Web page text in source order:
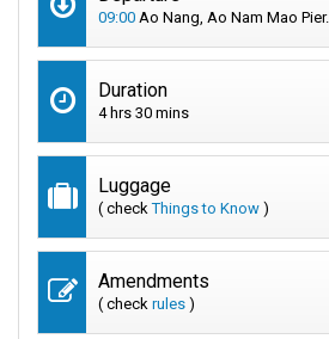
09:00 Ao Nang, Ao Nam Mao Pier.
Duration
4 hrs 30 mins
Luggage
( checkThings to Know )
Amendments
( check rules )